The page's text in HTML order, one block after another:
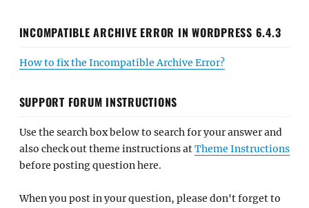
INCOMPATIBLE ARCHIVE ERROR IN WORDPRESS 6.4.3
How to fix the Incompatible Archive Error?
SUPPORT FORUM INSTRUCTIONS
Use the search box below to search for your answer and
also check out theme instructions atTheme Instructions
before posting question here.
When you post in your question, please don't forget to